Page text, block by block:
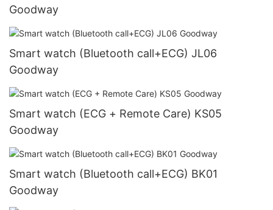
Goodway
Smart watch (Bluetooth call+ECG) JL06
Goodway
Smart watch (ECG + Remote Care) KS05
Goodway
Smart watch (Bluetooth call+ECG) BK01
Goodway